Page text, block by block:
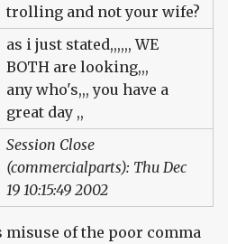
trolling and not your wife?
as i just stated,,,,,, WE
BOTH are looking,,,
any who's,,, you have a
great day ,,
Session Close
(commercialparts): Thu Dec
19 10:15:49 2002
of the poor comma